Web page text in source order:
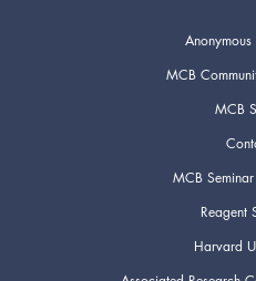
MCB
MCB
MCB
Reagent
Harvard